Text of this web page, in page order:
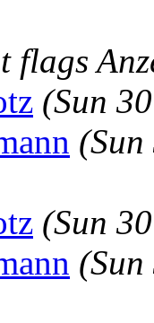
(Sun
(Sun